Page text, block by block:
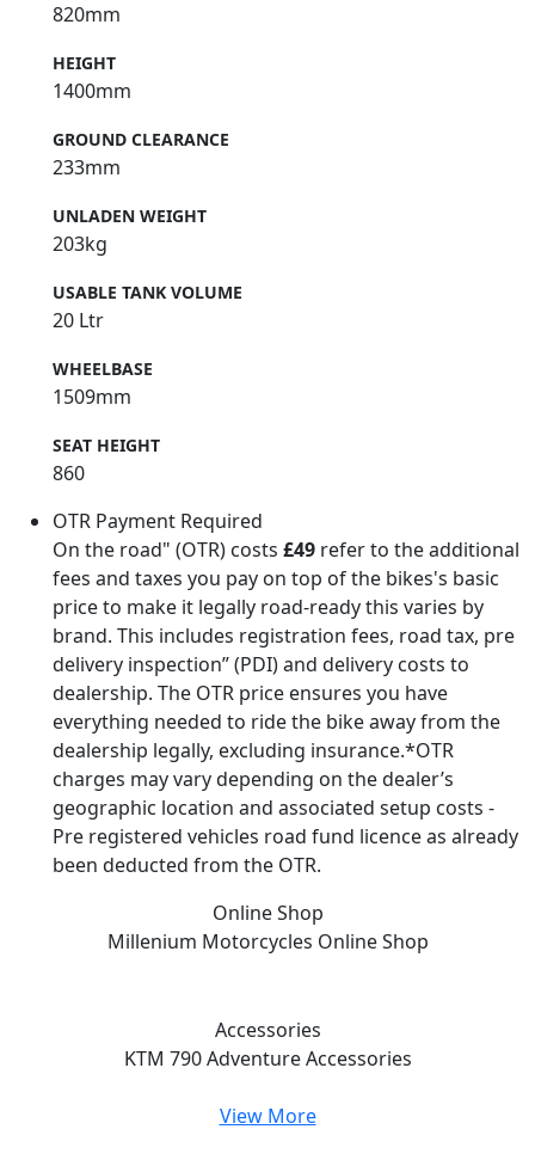
820mm
HEIGHT
1400mm
GROUND CLEARANCE
233mm
UNLADEN WEIGHT
203kg
USABLE TANK VOLUME
20 Ltr
WHEELBASE
1509mm
SEAT HEIGHT
860
OTR Payment Required
On the road" (OTR) costs £49 refer to the additional
fees and taxes you pay on top of the bikes's basic
price to make it legally road-ready this varies by
brand. This includes registration fees, road tax, pre
delivery inspection” (PDI) and delivery costs to
dealership. The OTR price ensures you have
everything needed to ride the bike away from the
dealership legally, excluding insurance.*OTR
charges may vary depending on the dealer’s
geographic location and associated setup costs -
Pre registered vehicles road fund licence as already
been deducted from the OTR.
Online Shop
Millenium Motorcycles Online Shop
Accessories
KTM 790 AdventureAccessories
View More